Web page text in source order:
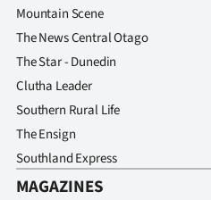
Mountain Scene
The News Central Otago
The Star - Dunedin
Clutha Leader
Southern Rural Life
The Ensign
Southland Express
MAGAZINES